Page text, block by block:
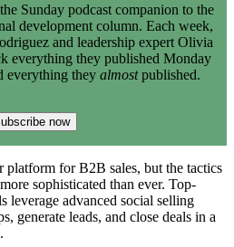
Sunday podcast companion to the
development column. Each week,
and leadership expert Olivia
everything they published Monday
everything they almostpublished.
now
platform for B2B sales, but the tactics
sophisticated than ever. Top-
leverage advanced social selling
generate leads, and close deals in a